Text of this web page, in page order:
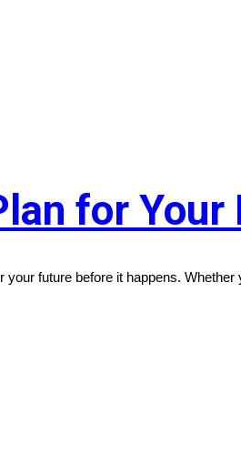
for Your
your future before it happens.